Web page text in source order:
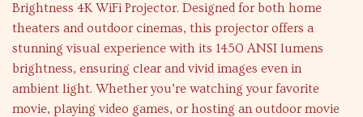
Brightness 4K WiFi Projector. Designed for both home
theaters and outdoor cinemas, this projector offers a
stunning visual experience with its 1450 ANSI lumens
brightness, ensuring clear and vivid images even in
ambient light. Whether you’re watching your favorite
movie, playing video games, or hosting an outdoor movie